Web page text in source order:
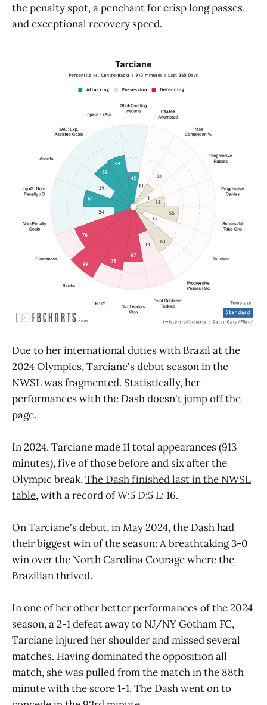
the penalty spot, a penchant for crisp long passes,
and exceptional recovery speed.
Due to her international duties with Brazil at the
2024 Olympics, Tarciane's debut season in the
NWSL was fragmented. Statistically, her
performances with the Dash doesn't jump off the
page.
In 2024, Tarciane made 11 total appearances (913
minutes), five of those before and six after the
Olympic break. The Dash finished last in the NWSL
table, with a record of W:5 D:5 L: 16.
On Tarciane's debut, in May 2024, the Dash had
their biggest win of the season: A breathtaking 3-0
win over the North Carolina Courage where the
Brazilian thrived.
In one of her other better performances of the 2024
season, a 2-1 defeat away to NJ/NY Gotham FC,
Tarciane injured her shoulder and missed several
matches. Having dominated the opposition all
match, she was pulled from the match in the 88th
minute with the score 1-1. The Dash went on to